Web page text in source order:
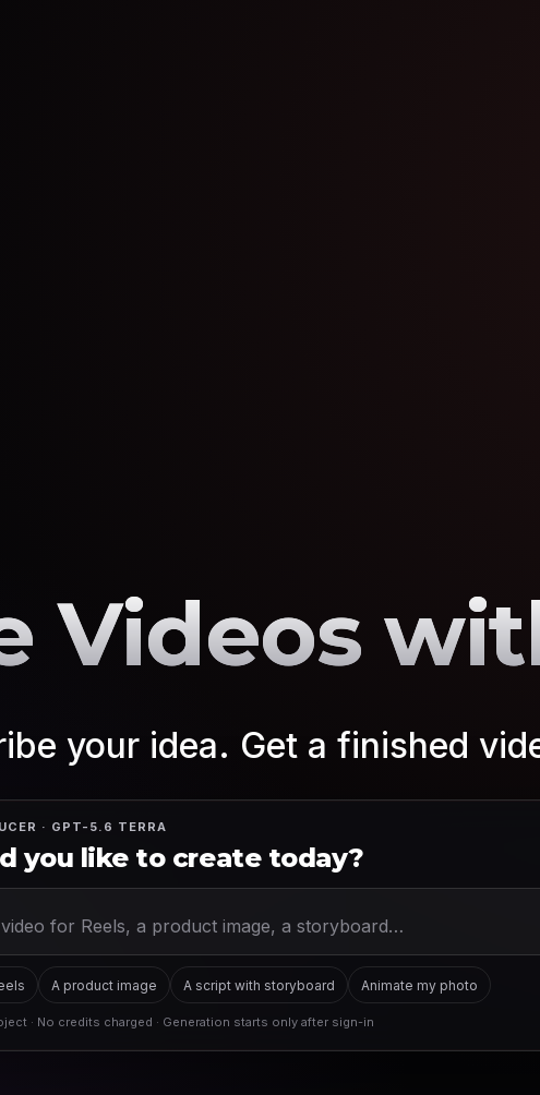
Videos
your idea. Get a finished
· GPT-5.6 TERRA
you like to create today?
A product image A script with storyboard Animate my photo
· No credits charged · Generation starts only after sign-in